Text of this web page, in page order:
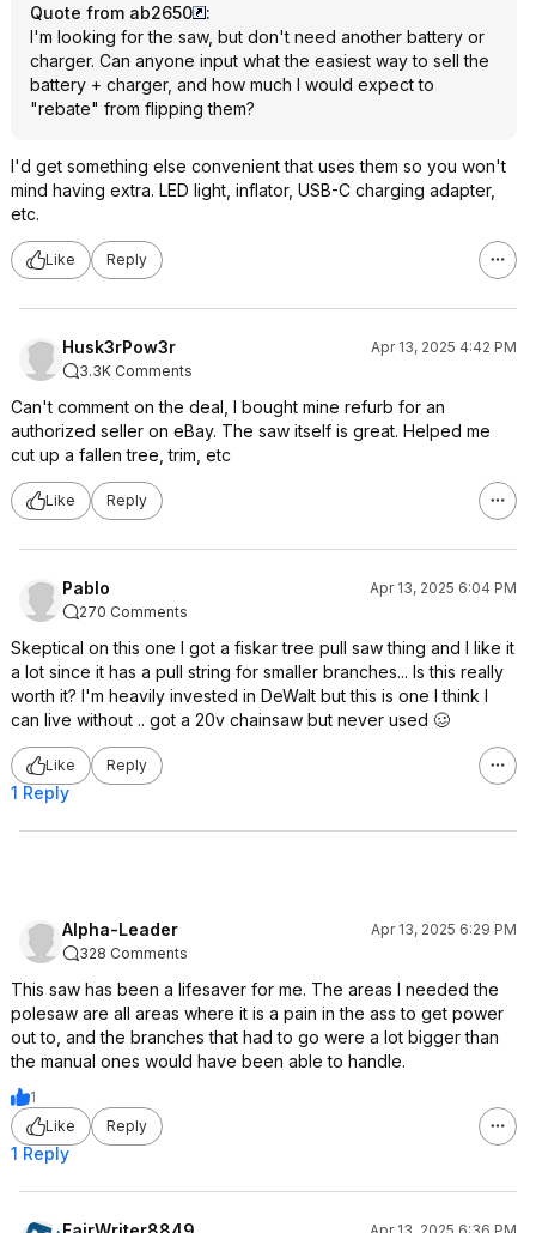
Quote from ab2650
:
I'm looking for the saw, but don't need another battery or
charger. Can anyone input what the easiest way to sell the
battery + charger, and how much I would expect to
"rebate" from flipping them?
I'd get something else convenient that uses them so you won't
mind having extra. LED light, inflator, USB-C charging adapter,
etc.
Like Reply
Husk3rPow3r
Apr 13, 2025 4:42 PM
3.3K Comments
Can't comment on the deal, I bought mine refurb for an
authorized seller on eBay. The saw itself is great. Helped me
cut up a fallen tree, trim, etc
Like Reply
PabIo
Apr 13, 2025 6:04 PM
270 Comments
Skeptical on this one I got a fiskar tree pull saw thing and I like it
a lot since it has a pull string for smaller branches... Is this really
worth it? I'm heavily invested in DeWalt but this is one I think I
can live without .. got a 20v chainsaw but never used 🥴
Like Reply
1 Reply
Alpha-Leader
Apr 13, 2025 6:29 PM
328 Comments
This saw has been a lifesaver for me. The areas I needed the
polesaw are all areas where it is a pain in the ass to get power
out to, and the branches that had to go were a lot bigger than
the manual ones would have been able to handle.
1
Like
Reply
1 Reply
Apr 13, 2025 6:36 PM